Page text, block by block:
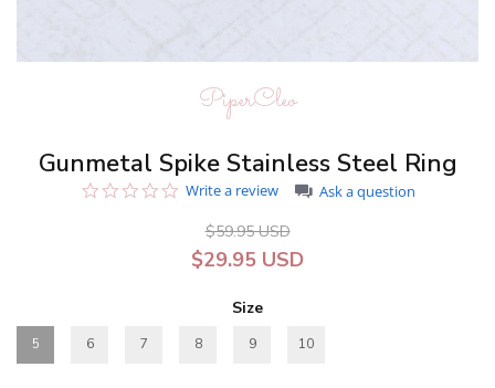
PiperCleo
Gunmetal Spike Stainless Steel Ring
0.0
rating
Write a review Ask a question
$59.95 USD
$29.95 USD
Size
5 6 7 8 9 10